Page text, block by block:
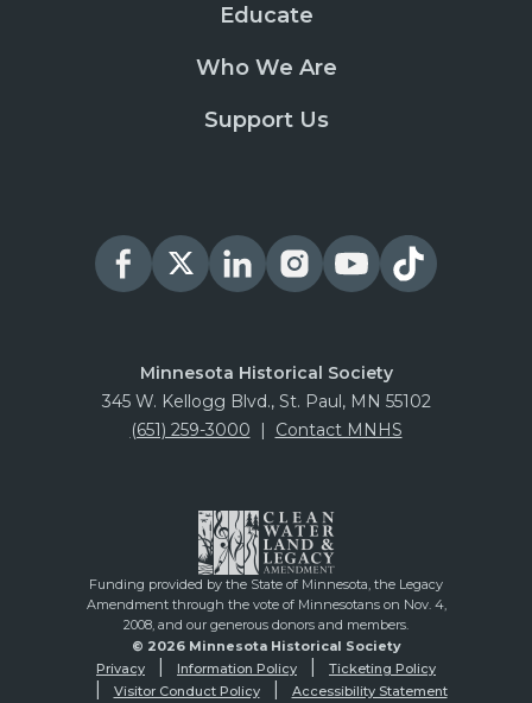
Educate
Who We Are
Support Us
Minnesota Historical Society
345 W. Kellogg Blvd., St. Paul, MN 55102
(651) 259-3000 | Contact MNHS
Funding provided by the State of Minnesota, the Legacy
Amendment through the vote of Minnesotans on Nov. 4,
2008, and our generous donors and members.
© 2026 Minnesota Historical Society
Privacy
Information Policy
Ticketing Policy
Visitor Conduct Policy
Accessibility Statement